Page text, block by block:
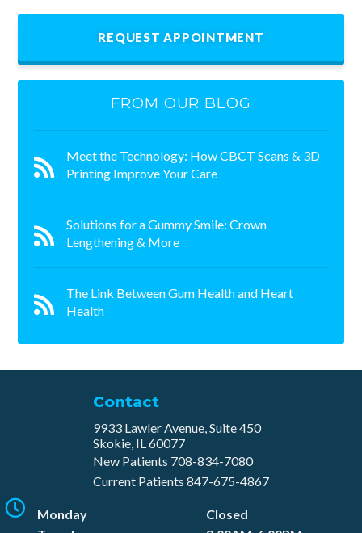
REQUEST APPOINTMENT
FROM OUR BLOG
Meet the Technology: How CBCT Scans & 3D
Printing Improve Your Care
Solutions for a Gummy Smile: Crown
Lengthening & More
The Link Between Gum Health and Heart
Health
Contact
9933 Lawler Avenue, Suite 450
Skokie, IL 60077
New Patients 708-834-7080​
Current Patients 847-675-4867
Monday
Closed